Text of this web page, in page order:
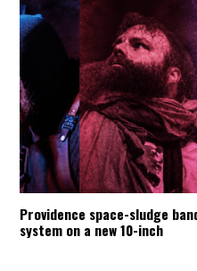
Providence space-sludge
system on a new 10-inch